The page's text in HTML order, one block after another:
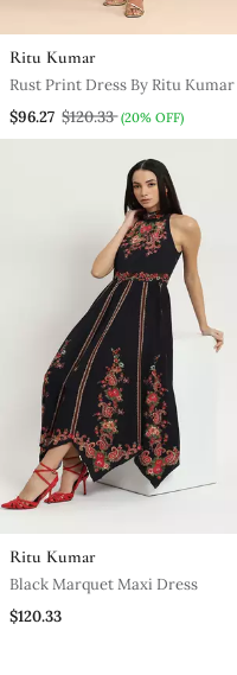
Ritu Kumar
Rust Print Dress By Ritu Kumar
$96.27 $120.33 (20% OFF)
Ritu Kumar
Black Marquet Maxi Dress
$120.33